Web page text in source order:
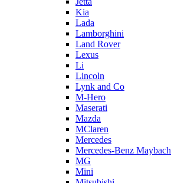
Kia
Lada
Lamborghini
Land Rover
Lexus
Li
Lincoln
Lynk and Co
M-Hero
Maserati
Mazda
MClaren
Mercedes
Mercedes-Benz Maybach
MG
Mini